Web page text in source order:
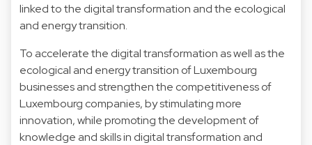
linked to the digital transformation and the ecological
and energy transition.
To accelerate the digital transformation as well as the
ecological and energy transition of Luxembourg
businesses and strengthen the competitiveness of
Luxembourg companies, by stimulating more
innovation, while promoting the development of
knowledge and skills in digital transformation and